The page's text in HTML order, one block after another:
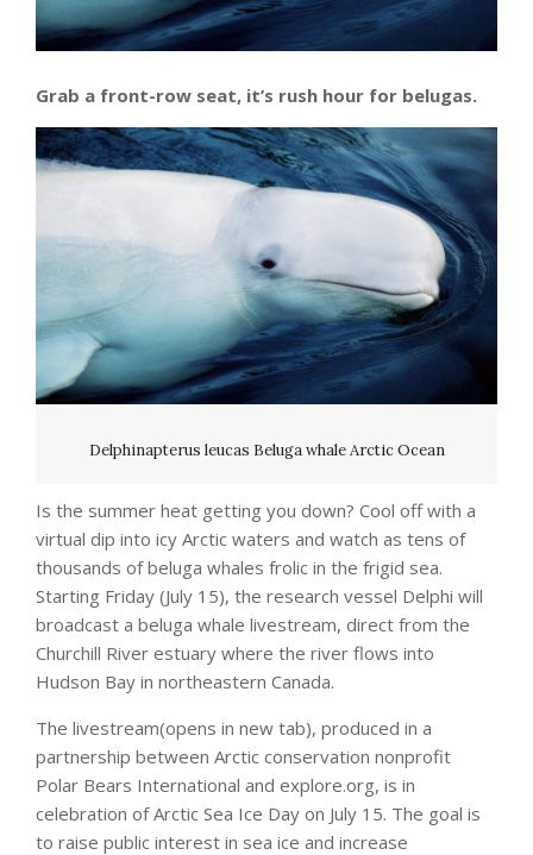
Grab a front-row seat, it’s rush hour for belugas.
Delphinapterus leucas Beluga whale Arctic Ocean
Is the summer heat getting you down? Cool off with a
virtual dip into icy Arctic waters and watch as tens of
thousands of beluga whales frolic in the frigid sea.
Starting Friday (July 15), the research vessel Delphi will
broadcast a beluga whale livestream, direct from the
Churchill River estuary where the river flows into
Hudson Bay in northeastern Canada.
The livestream(opens in new tab), produced in a
partnership between Arctic conservation nonprofit
Polar Bears International and explore.org, is in
celebration of Arctic Sea Ice Day on July 15. The goal is
to raise public interest in sea ice and increase